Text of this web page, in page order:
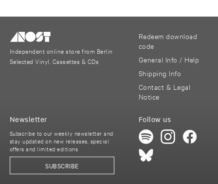
Independent online store from Berlin
Selected Vinyl, Cassettes & CDs
Redeem download
code
General Info / Help
Shipping Info
Contact & Legal
Notice
Follow us
Newsletter
Subscribe to our weekly newsletter and
stay updated on new releases, special
offers and limited editions
SUBSCRIBE